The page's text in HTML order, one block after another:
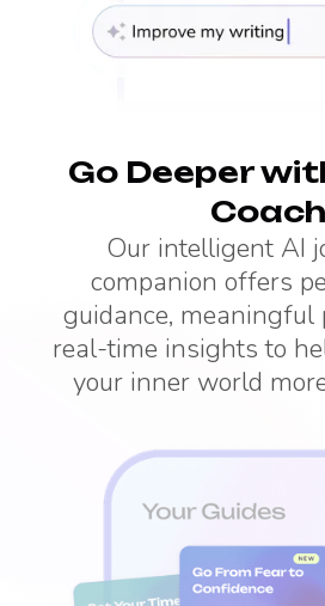
Go Deeper
Coach
Our intelligent AI
companion offers
guidance, meaningful
real-time insights to
your inner world